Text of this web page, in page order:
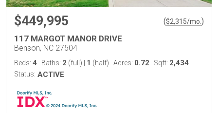
$449,995 ($2,315/mo. )
117 MARGOT MANOR DRIVE
Benson, NC 27504
Beds: 4 Baths: 2 (full) 1 (half) Acres: 0.72 Sqft: 2,434
Status: ACTIVE